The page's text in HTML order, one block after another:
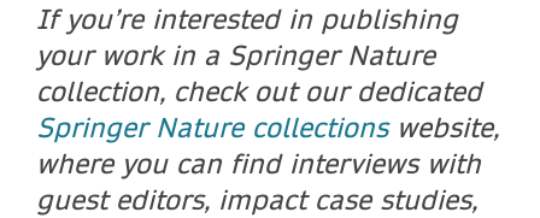
If you’re interested in publishing
your work in a Springer Nature
collection, check out our dedicated
Springer Nature collectionswebsite,
where you can find interviews with
guest editors, impact case studies,